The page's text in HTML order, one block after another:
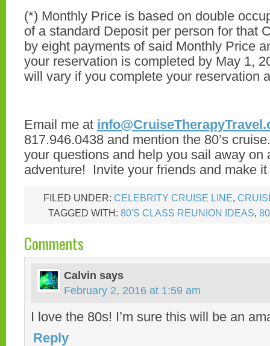
(*) Monthly Price is based on double
of a standard Deposit per person for that
by eight payments of said Monthly Price
your reservation is completed by May 1,
will vary if you complete your reservation
Email me at
817.946.0438 and mention the 80’s
your questions and help you sail away on
adventure! Invite your friends and make
FILED UNDER: CELEBRITY CRUISE LINE,
TAGGED WITH: 80'S CLASS REUNION IDEAS,
Comments
Calvin says
February 2, 2016 at 1:59 am
I love the 80s! I’m sure this will be an
Reply